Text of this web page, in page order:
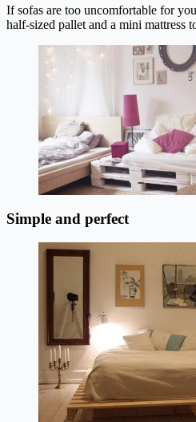
If sofas are too uncomfortable for
half-sized pallet and a mini mattress
Simple and perfect